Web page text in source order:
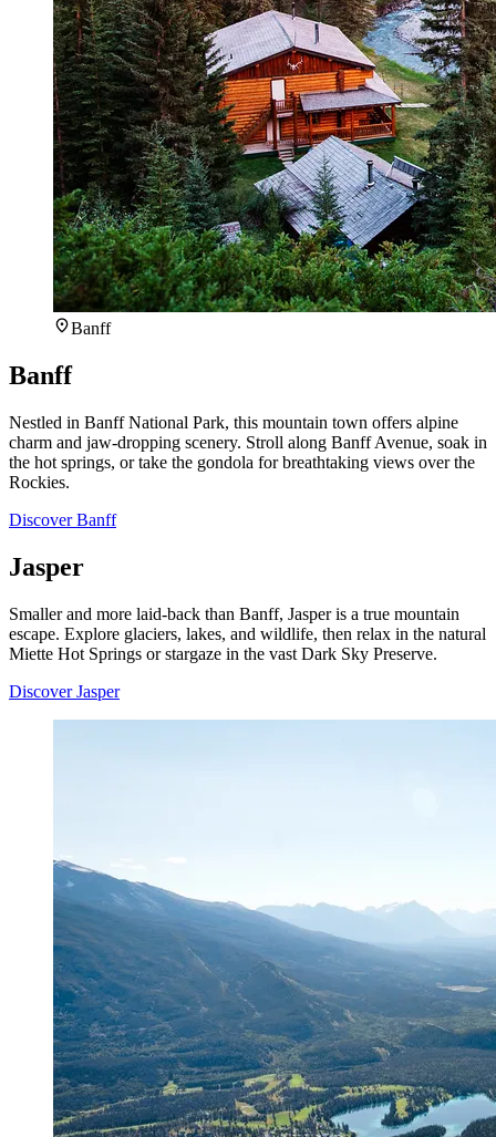
Banff
Banff
Nestled in Banff National Park, this mountain town offers alpine
charm and jaw-dropping scenery. Stroll along Banff Avenue, soak in
the hot springs, or take the gondola for breathtaking views over the
Rockies.
Discover Banff
Jasper
Smaller and more laid-back than Banff, Jasper is a true mountain
escape. Explore glaciers, lakes, and wildlife, then relax in the natural
Miette Hot Springs or stargaze in the vast Dark Sky Preserve.
Discover Jasper